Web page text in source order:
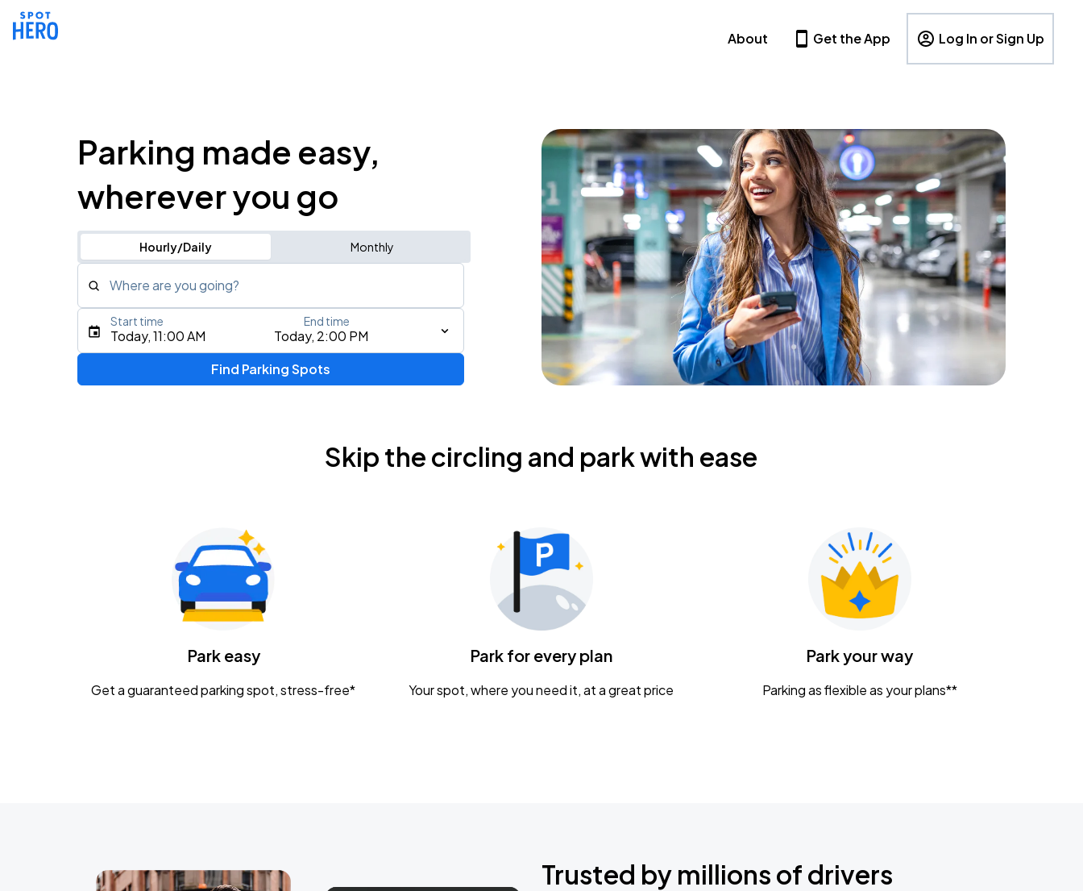
About Get the App Log In or Sign Up
Parking made easy,
wherever you go
Hourly/Daily Monthly
Where are you going?
Type an address, place, city, airport, or event
Gavin Adcock w/ Corey Kent
KEMBA Live!
Caamp
Today, 11:00 AM Today, 2:00 PM
Start time End time
Find Parking Spots
Skip the circling and park with ease
Park easy
Get a guaranteed parking spot, stress-free*
Park for every plan
Your spot, where you need it, at a great price
Park your way
Parking as flexible as your plans**
Trusted by millions of drivers